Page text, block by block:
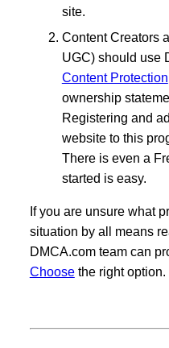
site.
Content Creators
UGC) should use
Content Protection
ownership
Registering and
website to this
There is even a
started is easy.
If you are unsure what
situation by all means
DMCA.com team can
Choosethe right option.